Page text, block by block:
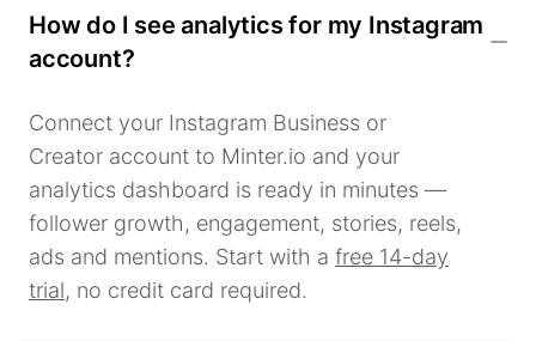
How do I see analytics for my Instagram
account?
Connect your Instagram Business or
Creator account to Minter.io and your
analytics dashboard is ready in minutes —
follower growth, engagement, stories, reels,
ads and mentions. Start with a free 14-day
trial, no credit card required.